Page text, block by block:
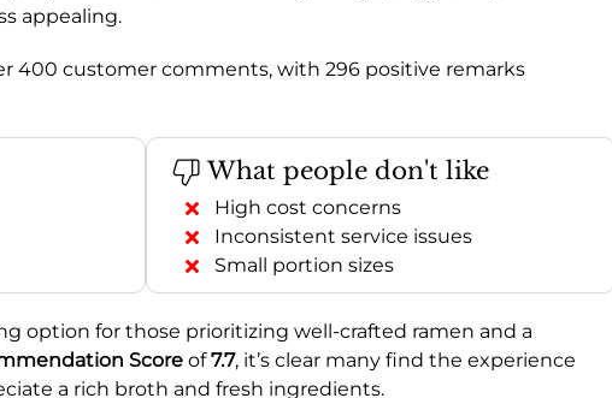
appealing.
400 customer comments, with 296 positive remarks
What people don't like
High cost concerns
Inconsistent service issues
Small portion sizes
option for those prioritizing well-crafted ramen and a
Score of7.7, it’s clear many find the experience
a rich broth and fresh ingredients.